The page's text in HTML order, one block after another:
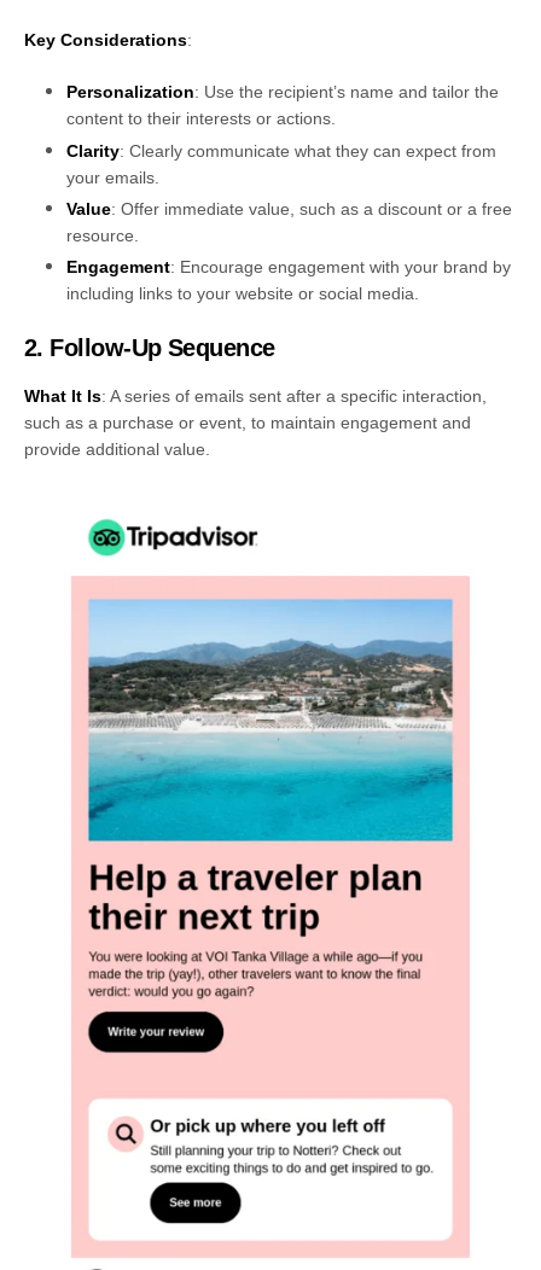
Key Considerations:
Personalization: Use the recipient’s name and tailor the
content to their interests or actions.
Clarity: Clearly communicate what they can expect from
your emails.
Value: Offer immediate value, such as a discount or a free
resource.
Engagement: Encourage engagement with your brand by
including links to your website or social media.
2. Follow-Up Sequence
What It Is: A series of emails sent after a specific interaction,
such as a purchase or event, to maintain engagement and
provide additional value.